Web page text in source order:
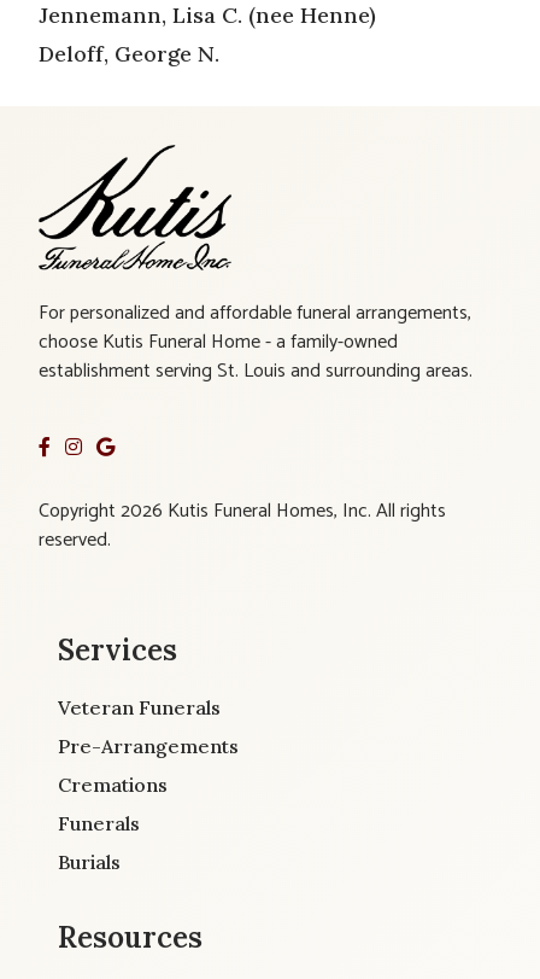
Jennemann, Lisa C. (nee Henne)
Deloff, George N.
For personalized and affordable funeral arrangements,
choose Kutis Funeral Home - a family-owned
establishment serving St. Louis and surrounding areas.
Copyright 2026 Kutis Funeral Homes, Inc. All rights
reserved.
Services
Veteran Funerals
Pre-Arrangements
Cremations
Funerals
Burials
Resources